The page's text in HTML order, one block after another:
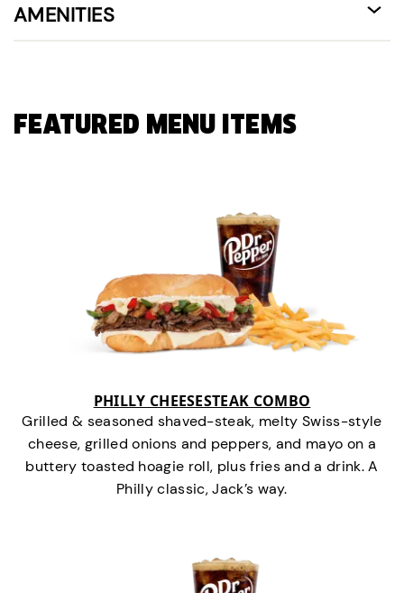
AMENITIES
FEATURED MENU ITEMS
PHILLY CHEESESTEAK COMBO
Grilled & seasoned shaved-steak, melty Swiss-style
cheese, grilled onions and peppers, and mayo on a
buttery toasted hoagie roll, plus fries and a drink. A
Philly classic, Jack’s way.